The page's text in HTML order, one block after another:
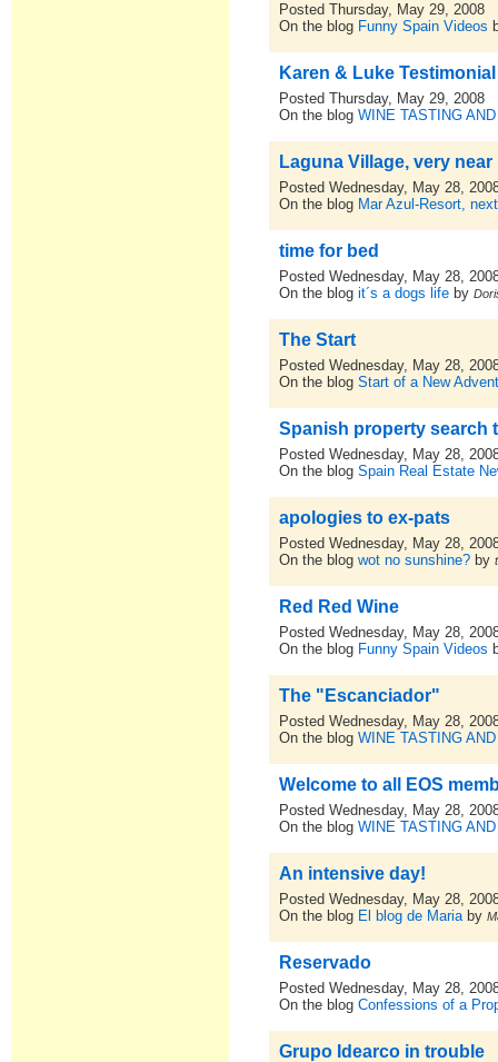
Posted Thursday, May 29, 2008
On the blog Funny Spain Videos
Karen & Luke Testimonial
Posted Thursday, May 29, 2008
On the blogWINE TASTING
Laguna Village, very
Posted Wednesday, May 28,
On the blog Mar Azul-Resort,
time for bed
Posted Wednesday, May 28,
On the blogit´s a dogs life by
The Start
Posted Wednesday, May 28,
On the blogStart of a New
Spanish property search
Posted Wednesday, May 28,
On the blogSpain Real Estate
apologies to ex-pats
Posted Wednesday, May 28,
On the blogwot no sunshine? by
Red Red Wine
Posted Wednesday, May 28,
On the blog Funny Spain Videos
The "Escanciador"
Posted Wednesday, May 28,
On the blogWINE TASTING
Welcome to all EOS
Posted Wednesday, May 28,
On the blogWINE TASTING
An intensive day!
Posted Wednesday, May 28,
On the blog El blog de Mariaby
Reservado
Posted Wednesday, May 28,
On the blogConfessions of a
Grupo Idearco in trouble